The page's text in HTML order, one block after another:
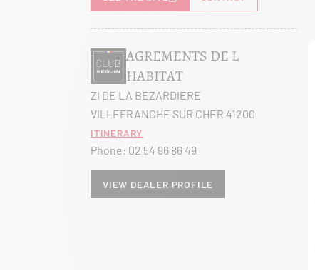
AGREMENTS DE L
HABITAT
ZI DE LA BEZARDIERE
VILLEFRANCHE SUR CHER 41200
Itinerary
Phone: 02 54 96 86 49
View dealer profile